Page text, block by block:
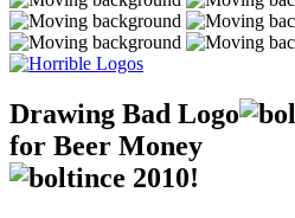
Drawing Bad Logo
for Beer Money
ince 2010!